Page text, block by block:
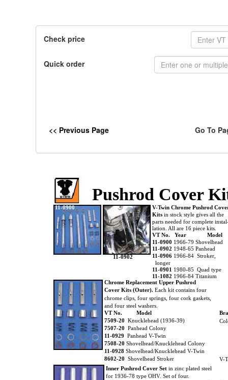
Check price
Quick order
<< Previous Page Go To
Chrome Replacement Upper Pushrod
Cover Kits (Outer). Each kit contains four
chrome clips, four springs, four cork gaskets,
and four steel washers.
VT No.
Model
7509-20 Knucklehead (1936-39)
7507-20 Panhead Colony
11-0929 Panhead V-Twin
7508-20 Shovelhead/Knucklehead Colony
11-0928 Shovelhead/Knucklehead V-Twin
8602-20 Shovelhead Stroker
V-
Inner Pushrod Cover Set in zinc plated steel
for 1936-78 type OHV. Set of four.
V-Twin Chrome Pushrod
Kits in stock style gives all the
parts needed for complete
lation. All are 16 piece kits.
VT No. Year
Model
11-0900 1966-79 Shovelhead
11-0902 1948-65 Panhead
11-0906 1966-84 Stroker,
longer
11-0901 1980-85 Quad type
11-1082 1966-84 Titanium
11-0900
Pushrod Cover
11-0902